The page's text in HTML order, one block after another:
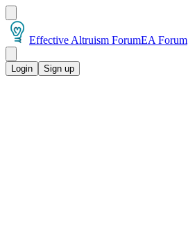
Effective Altruism ForumEA Forum
Login Sign up